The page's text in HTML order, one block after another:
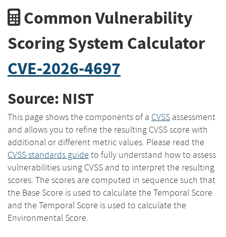
Common Vulnerability
Scoring System Calculator
CVE-2026-4697
Source: NIST
This page shows the components of a CVSS assessment
and allows you to refine the resulting CVSS score with
additional or different metric values. Please read the
CVSS standards guide to fully understand how to assess
vulnerabilities using CVSS and to interpret the resulting
scores. The scores are computed in sequence such that
the Base Score is used to calculate the Temporal Score
and the Temporal Score is used to calculate the
Environmental Score.